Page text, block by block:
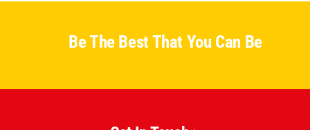
Be The Best That You Can Be